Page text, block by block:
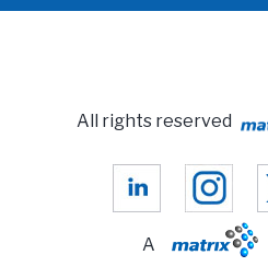
All rights reserved
A